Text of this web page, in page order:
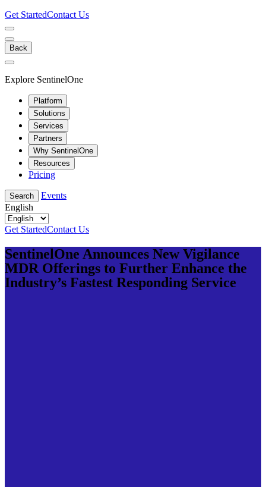
Get StartedContact Us
Back
Explore SentinelOne
Platform
Solutions
Services
Partners
Why SentinelOne
Resources
Pricing
Search
Events
English
Get StartedContact Us
SentinelOne Announces New Vigilance
MDR Offerings to Further Enhance the
Industry’s Fastest Responding Service